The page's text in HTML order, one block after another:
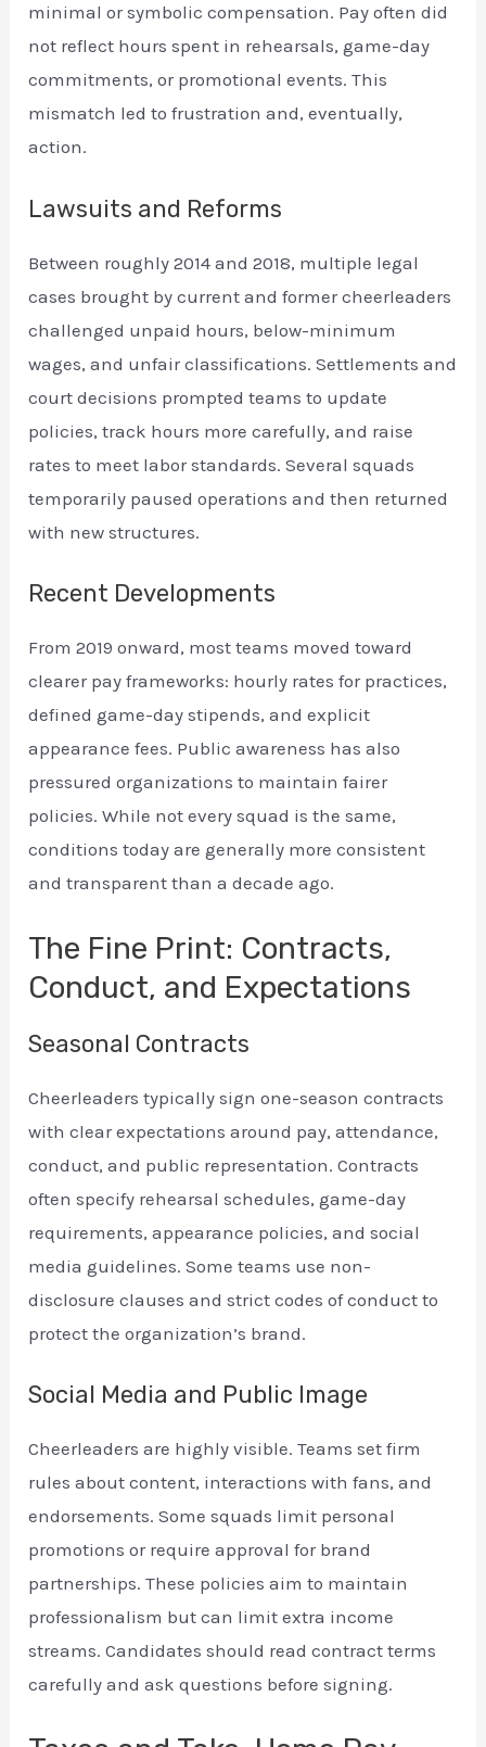
minimal or symbolic compensation. Pay often did
not reflect hours spent in rehearsals, game-day
commitments, or promotional events. This
mismatch led to frustration and, eventually,
action.
Lawsuits and Reforms
Between roughly 2014 and 2018, multiple legal
cases brought by current and former cheerleaders
challenged unpaid hours, below-minimum
wages, and unfair classifications. Settlements and
court decisions prompted teams to update
policies, track hours more carefully, and raise
rates to meet labor standards. Several squads
temporarily paused operations and then returned
with new structures.
Recent Developments
From 2019 onward, most teams moved toward
clearer pay frameworks: hourly rates for practices,
defined game-day stipends, and explicit
appearance fees. Public awareness has also
pressured organizations to maintain fairer
policies. While not every squad is the same,
conditions today are generally more consistent
and transparent than a decade ago.
The Fine Print: Contracts,
Conduct, and Expectations
Seasonal Contracts
Cheerleaders typically sign one-season contracts
with clear expectations around pay, attendance,
conduct, and public representation. Contracts
often specify rehearsal schedules, game-day
requirements, appearance policies, and social
media guidelines. Some teams use non-
disclosure clauses and strict codes of conduct to
protect the organization’s brand.
Social Media and Public Image
Cheerleaders are highly visible. Teams set firm
rules about content, interactions with fans, and
endorsements. Some squads limit personal
promotions or require approval for brand
partnerships. These policies aim to maintain
professionalism but can limit extra income
streams. Candidates should read contract terms
carefully and ask questions before signing.